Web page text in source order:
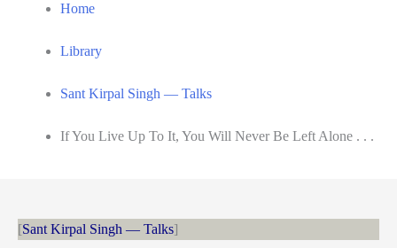
Home
Library
Sant Kirpal Singh — Talks
If You Live Up To It, You Will Never Be Left Alone . . .
Sant Kirpal Singh — Talks